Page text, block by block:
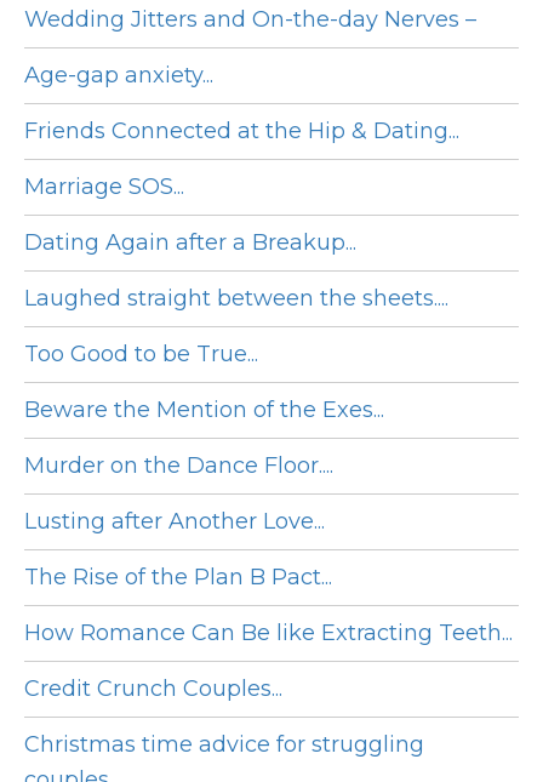
Wedding Jitters and On-the-day Nerves –
Age-gap anxiety...
Friends Connected at the Hip & Dating...
Marriage SOS...
Dating Again after a Breakup...
Laughed straight between the sheets....
Too Good to be True...
Beware the Mention of the Exes...
Murder on the Dance Floor....
Lusting after Another Love...
The Rise of the Plan B Pact...
How Romance Can Be like Extracting Teeth...
Credit Crunch Couples...
Christmas time advice for struggling